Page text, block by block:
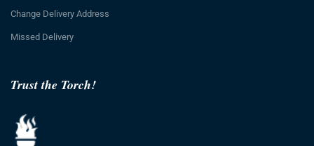
Trust the Torch!
Change Delivery Address
Missed Delivery